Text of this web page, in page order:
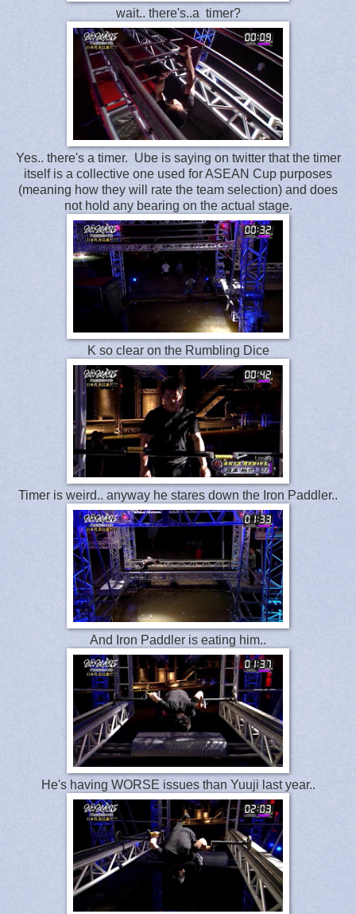
wait.. there's..a timer?
Yes.. there's a timer. Ube is saying on twitter that the timer
itself is a collective one used for ASEAN Cup purposes
(meaning how they will rate the team selection) and does
not hold any bearing on the actual stage.
K so clear on the Rumbling Dice
Timer is weird.. anyway he stares down the Iron Paddler..
And Iron Paddler is eating him..
He's having WORSE issues than Yuuji last year..